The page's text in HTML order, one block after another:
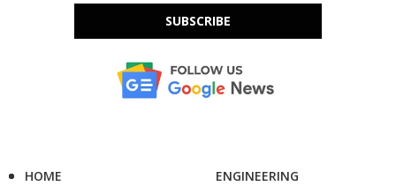
SUBSCRIBE
HOME
ENGINEERING